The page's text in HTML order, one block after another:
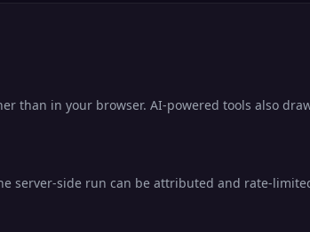
than in your browser. AI-powered tools also
server-side run can be attributed and rate-